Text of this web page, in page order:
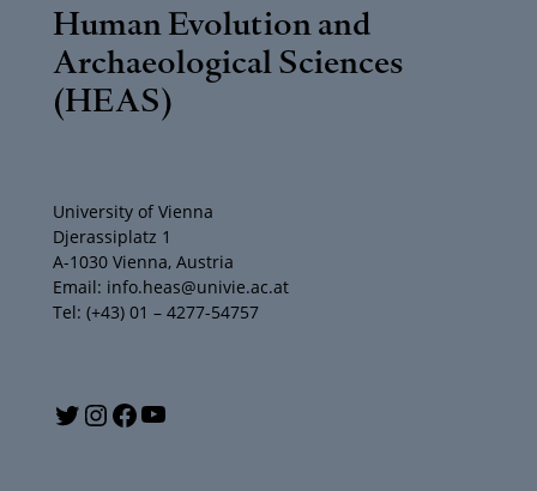
Human Evolution and
Archaeological Sciences
(HEAS)
University of Vienna
Djerassiplatz 1
A-1030 Vienna, Austria
Email: info.heas@univie.ac.at
Tel: (+43) 01 – 4277-54757
T I F